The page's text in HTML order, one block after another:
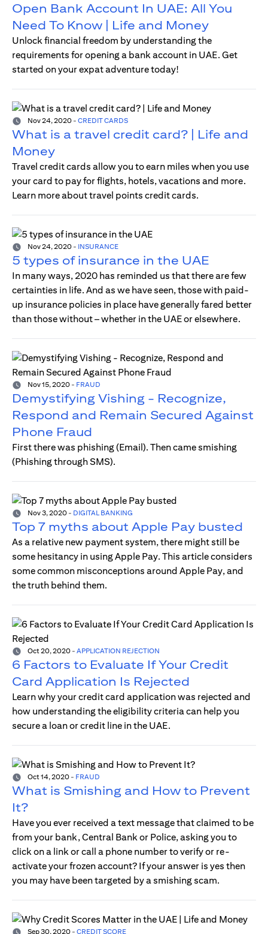
Open Bank Account In UAE: All You
Need To Know | Life and Money
Unlock financial freedom by understanding the
requirements for opening a bank account in UAE. Get
started on your expat adventure today!
Nov 24, 2020 - CREDIT CARDS
What is a travel credit card? | Life and
Money
Travel credit cards allow you to earn miles when you use
your card to pay for flights, hotels, vacations and more.
Learn more about travel points credit cards.
Nov 24, 2020 - INSURANCE
5 types of insurance in the UAE
In many ways, 2020 has reminded us that there are few
certainties in life. And as we have seen, those with paid-
up insurance policies in place have generally fared better
than those without – whether in the UAE or elsewhere.
Nov 15, 2020 - FRAUD
Demystifying Vishing - Recognize,
Respond and Remain Secured Against
Phone Fraud
First there was phishing (Email). Then came smishing
(Phishing through SMS).
Nov 3, 2020 - DIGITAL BANKING
Top 7 myths about Apple Pay busted
As a relative new payment system, there might still be
some hesitancy in using Apple Pay. This article considers
some common misconceptions around Apple Pay, and
the truth behind them.
Oct 20, 2020 - APPLICATION REJECTION
6 Factors to Evaluate If Your Credit
Card Application Is Rejected
Learn why your credit card application was rejected and
how understanding the eligibility criteria can help you
secure a loan or credit line in the UAE.
Oct 14, 2020 - FRAUD
What is Smishing and How to Prevent
It?
Have you ever received a text message that claimed to be
from your bank, Central Bank or Police, asking you to
click on a link or call a phone number to verify or re-
activate your frozen account? If your answer is yes then
you may have been targeted by a smishing scam.
Sep 30, 2020 - CREDIT SCORE